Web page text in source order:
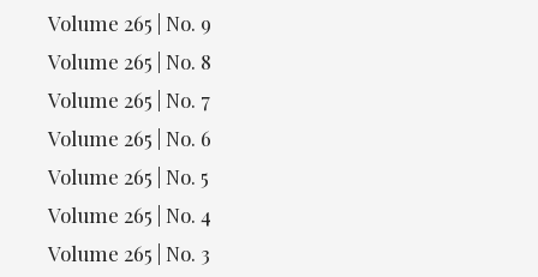
Volume 265 | No. 9
Volume 265 | No. 8
Volume 265 | No. 7
Volume 265 | No. 6
Volume 265 | No. 5
Volume 265 | No. 4
Volume 265 | No. 3